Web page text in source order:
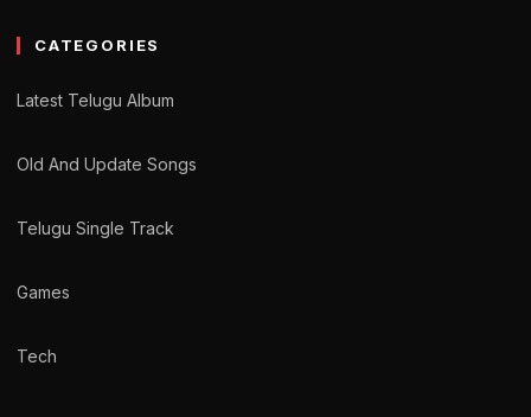
CATEGORIES
Latest Telugu Album
Old And Update Songs
Telugu Single Track
Games
Tech